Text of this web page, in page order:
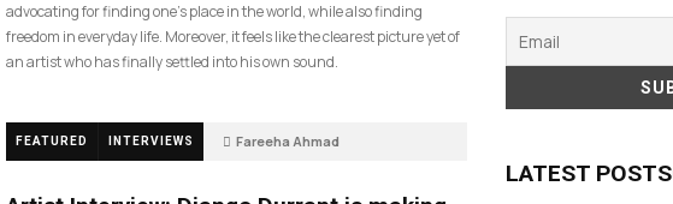
advocating for finding one’s place in the world, while also finding
freedom in everyday life. Moreover, it feels like the clearest picture yet of
an artist who has finally settled into his own sound.
FEATURED INTERVIEWS Fareeha Ahmad
LATEST POSTS